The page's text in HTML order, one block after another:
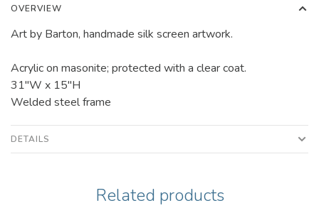
OVERVIEW
Art by Barton, handmade silk screen artwork.
Acrylic on masonite; protected with a clear coat.
31"W x 15"H
Welded steel frame
DETAILS
Related products